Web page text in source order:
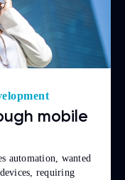
mobile
automation, wanted
requiring